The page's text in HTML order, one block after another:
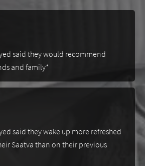
said they would recommend
and family*
said they wake up more refreshed
Saatva than on their previous